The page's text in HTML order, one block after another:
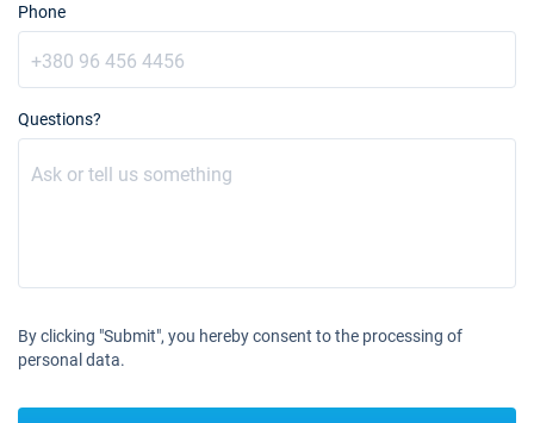
30/10/2027 - 06/11/2027
Book this yacht
06/11/2027 - 13/11/2027 €2210
20/11/2027 - 27/11/2027 €2210
Phone
Questions?
By clicking "Submit", you hereby consent to the processing of
personal data.